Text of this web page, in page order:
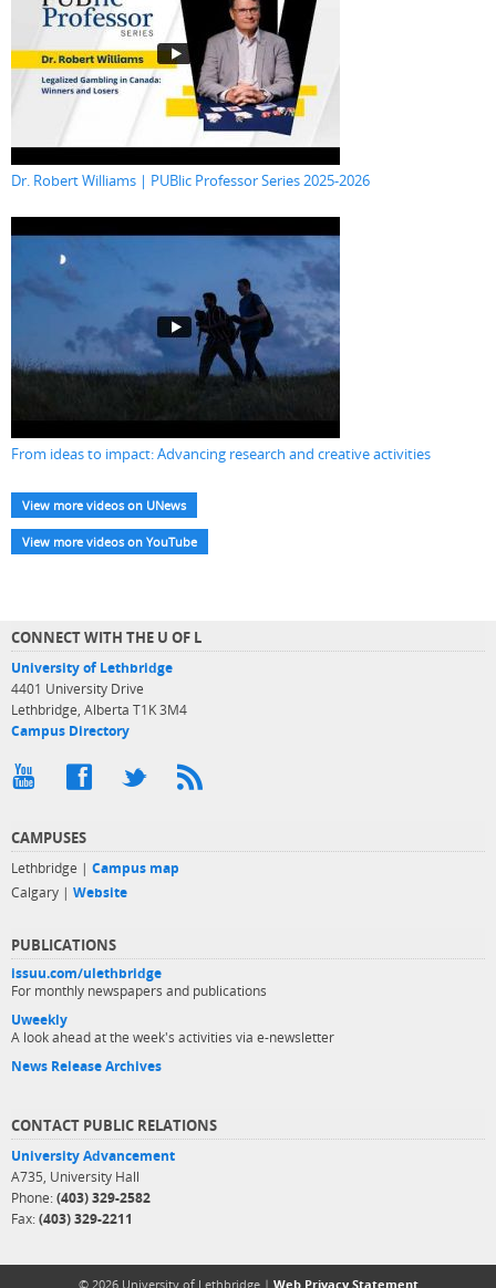
Dr. Robert Williams | PUBlic Professor Series 2025-2026
From ideas to impact: Advancing research and creative activities
View more videos on UNews
View more videos on YouTube
CONNECT WITH THE U OF L
University of Lethbridge
4401 University Drive
Lethbridge, Alberta T1K 3M4
Campus Directory
CAMPUSES
Lethbridge | Campus map
Calgary | Website
PUBLICATIONS
issuu.com/ulethbridge
For monthly newspapers and publications
Uweekly
A look ahead at the week's activities via e-newsletter
News Release Archives
CONTACT PUBLIC RELATIONS
University Advancement
A735, University Hall
Phone: (403) 329-2582
Fax: (403) 329-2211
© 2026 University of Lethbridge | Web Privacy Statement